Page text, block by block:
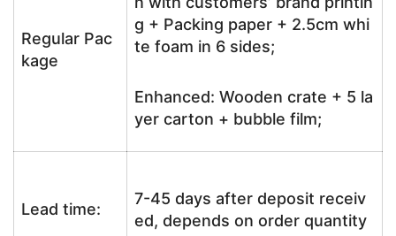
Regular Pac
kage
g + Packing paper + 2.5cm whi
te foam in 6 sides;
Enhanced: Wooden crate + 5 la
yer carton + bubble film;
Lead time:
7-45 days after deposit receiv
ed, depends on order quantity